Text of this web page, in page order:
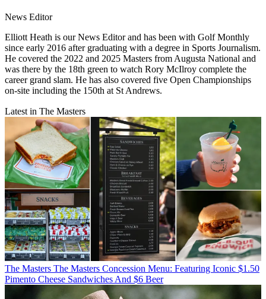
News Editor
Elliott Heath is our News Editor and has been with Golf Monthly
since early 2016 after graduating with a degree in Sports Journalism.
He covered the 2022 and 2025 Masters from Augusta National and
was there by the 18th green to watch Rory McIlroy complete the
career grand slam. He has also covered five Open Championships
on-site including the 150th at St Andrews.
Latest in The Masters
The Masters The Masters Concession Menu: Featuring Iconic $1.50
Pimento Cheese Sandwiches And $6 Beer